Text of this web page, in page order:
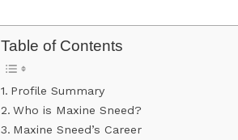
Table of Contents
Profile Summary
Who is Maxine Sneed?
Maxine Sneed’s Career